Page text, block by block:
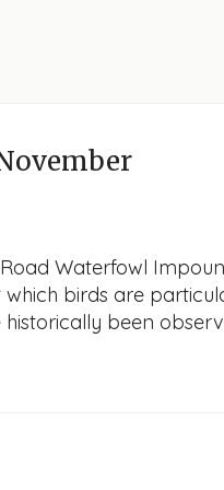
Waterfowl
birds are
been